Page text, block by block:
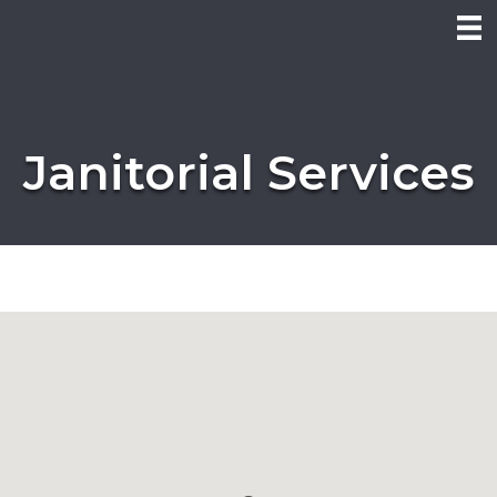
Janitorial Services